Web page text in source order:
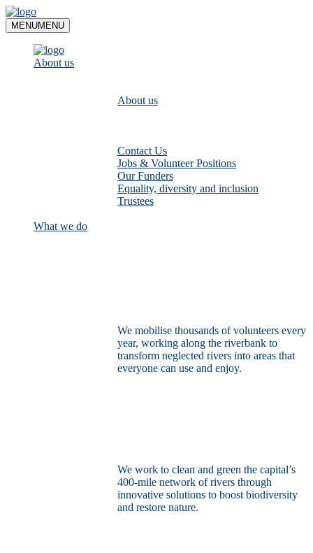
Skip
to
content
MENUMENU
About us
About us
Contact Us
Jobs & Volunteer Positions
Our Funders
Equality, diversity and inclusion
Trustees
What we do
We mobilise thousands of volunteers every
year, working along the riverbank to
transform neglected rivers into areas that
everyone can use and enjoy.
We work to clean and green the capital’s
400-mile network of rivers through
innovative solutions to boost biodiversity
and restore nature.